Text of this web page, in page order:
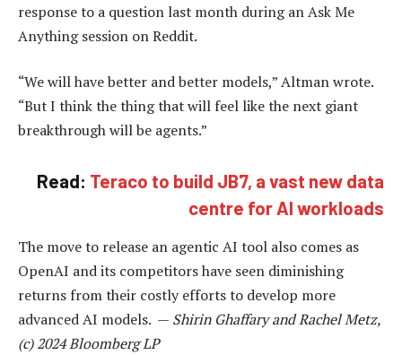
response to a question last month during an Ask Me
Anything session on Reddit.
“We will have better and better models,” Altman wrote.
“But I think the thing that will feel like the next giant
breakthrough will be agents.”
Read: Teraco to build JB7, a vast new data
centre for AI workloads
The move to release an agentic AI tool also comes as
OpenAI and its competitors have seen diminishing
returns from their costly efforts to develop more
advanced AI models. — Shirin Ghaffary and Rachel Metz,
(c) 2024 Bloomberg LP